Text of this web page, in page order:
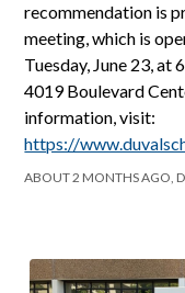
recommendation is
meeting, which is
Tuesday, June 23, at
4019 Boulevard
information, visit:
https://
ABOUT 2 MONTHS AGO,